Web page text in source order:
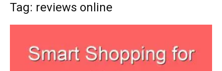
Fairbanks
Tag: reviews online